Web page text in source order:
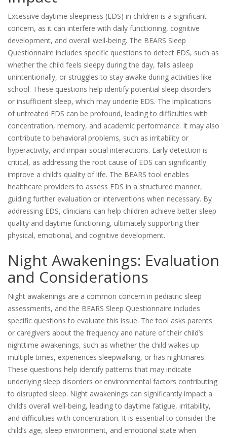
Excessive daytime sleepiness (EDS) in children is a significant
concern, as it can interfere with daily functioning, cognitive
development, and overall well-being. The BEARS Sleep
Questionnaire includes specific questions to detect EDS, such as
whether the child feels sleepy during the day, falls asleep
unintentionally, or struggles to stay awake during activities like
school. These questions help identify potential sleep disorders
or insufficient sleep, which may underlie EDS. The implications
of untreated EDS can be profound, leading to difficulties with
concentration, memory, and academic performance. It may also
contribute to behavioral problems, such as irritability or
hyperactivity, and impair social interactions. Early detection is
critical, as addressing the root cause of EDS can significantly
improve a child’s quality of life. The BEARS tool enables
healthcare providers to assess EDS in a structured manner,
guiding further evaluation or interventions when necessary. By
addressing EDS, clinicians can help children achieve better sleep
quality and daytime functioning, ultimately supporting their
physical, emotional, and cognitive development.
Night Awakenings: Evaluation
and Considerations
Night awakenings are a common concern in pediatric sleep
assessments, and the BEARS Sleep Questionnaire includes
specific questions to evaluate this issue. The tool asks parents
or caregivers about the frequency and nature of their child’s
nighttime awakenings, such as whether the child wakes up
multiple times, experiences sleepwalking, or has nightmares.
These questions help identify patterns that may indicate
underlying sleep disorders or environmental factors contributing
to disrupted sleep. Night awakenings can significantly impact a
child’s overall well-being, leading to daytime fatigue, irritability,
and difficulties with concentration. It is essential to consider the
child’s age, sleep environment, and emotional state when